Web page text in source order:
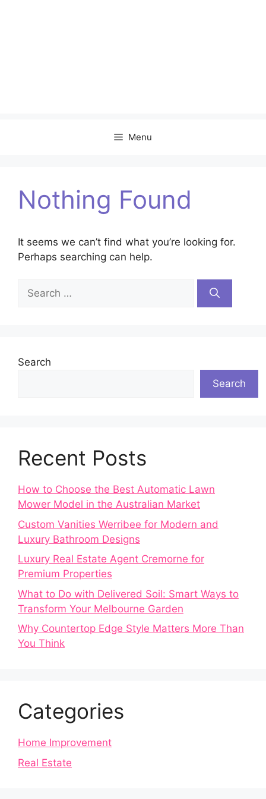
Menu
Nothing Found
It seems we can’t find what you’re looking for.
Perhaps searching can help.
Search
for:
Search
Search
Recent Posts
How to Choose the Best Automatic Lawn
Mower Model in the Australian Market
Custom Vanities Werribee for Modern and
Luxury Bathroom Designs
Luxury Real Estate Agent Cremorne for
Premium Properties
What to Do with Delivered Soil: Smart Ways to
Transform Your Melbourne Garden
Why Countertop Edge Style Matters More Than
You Think
Categories
Home Improvement
Real Estate